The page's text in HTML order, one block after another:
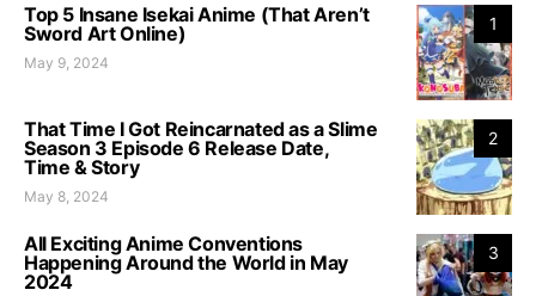
1
Top 5 Insane Isekai Anime (That Aren’t
Sword Art Online)
May 9, 2024
2
That Time I Got Reincarnated as a Slime
Season 3 Episode 6 Release Date,
Time & Story
May 8, 2024
3
All Exciting Anime Conventions
Happening Around the World in May
2024